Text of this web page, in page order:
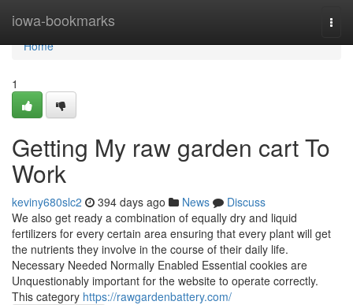
iowa-bookmarks
Home
Home
1
Getting My raw garden cart To
Work
keviny680slc2 394 days ago News
Discuss
We also get ready a combination of equally dry and liquid
fertilizers for every certain area ensuring that every plant will get
the nutrients they involve in the course of their daily life.
Necessary Needed Normally Enabled Essential cookies are
Unquestionably important for the website to operate correctly.
This category https://rawgardenbattery.com/